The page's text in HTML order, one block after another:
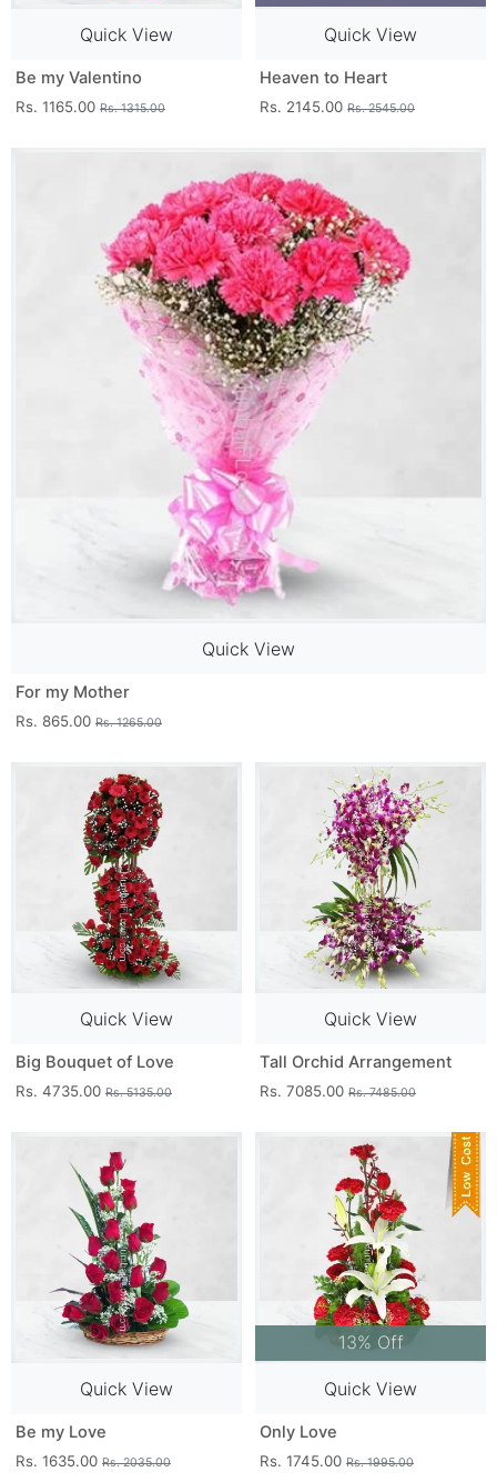
Quick View
Be my Valentino
Rs. 1165.00 Rs. 1315.00
Quick View
Heaven to Heart
Rs. 2145.00 Rs. 2545.00
Quick View
For my Mother
Rs. 865.00 Rs. 1265.00
Quick View
Big Bouquet of Love
Rs. 4735.00 Rs. 5135.00
Quick View
Tall Orchid Arrangement
Rs. 7085.00 Rs. 7485.00
Quick View
Be my Love
Rs. 1635.00 Rs. 2035.00
13% Off
Quick View
Only Love
Rs. 1745.00 Rs. 1995.00